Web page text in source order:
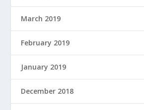
March 2019
February 2019
January 2019
December 2018